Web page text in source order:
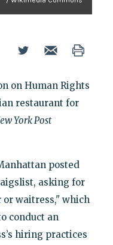
on Human Rights
restaurant for
York Post
posted
asking for
waitress," which
conduct an
hiring practices